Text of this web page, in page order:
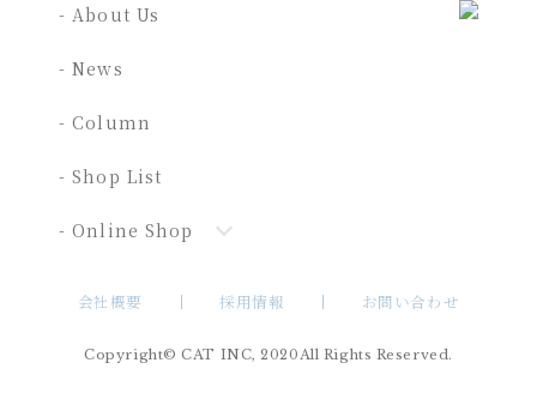
- About Us
- News
- Column
- Shop List
- Online Shop
会社概要 採用情報 お問い合わせ
Copyright© CAT INC, 2020All Rights Reserved.